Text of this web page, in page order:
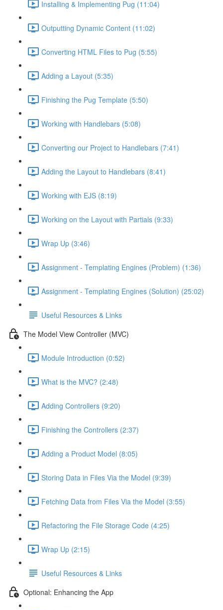
Installing & Implementing Pug (11:04)
Outputting Dynamic Content (11:02)
Converting HTML Files to Pug (5:55)
Adding a Layout (5:35)
Finishing the Pug Template (5:50)
Working with Handlebars (5:08)
Converting our Project to Handlebars (7:41)
Adding the Layout to Handlebars (8:41)
Working with EJS (8:19)
Working on the Layout with Partials (9:33)
Wrap Up (3:46)
Assignment - Templating Engines (Problem) (1:36)
Assignment - Templating Engines (Solution) (25:02)
Useful Resources & Links
The Model View Controller (MVC)
Module Introduction (0:52)
What is the MVC? (2:48)
Adding Controllers (9:20)
Finishing the Controllers (2:37)
Adding a Product Model (8:05)
Storing Data in Files Via the Model (9:39)
Fetching Data from Files Via the Model (3:55)
Refactoring the File Storage Code (4:25)
Wrap Up (2:15)
Useful Resources & Links
Optional: Enhancing the App